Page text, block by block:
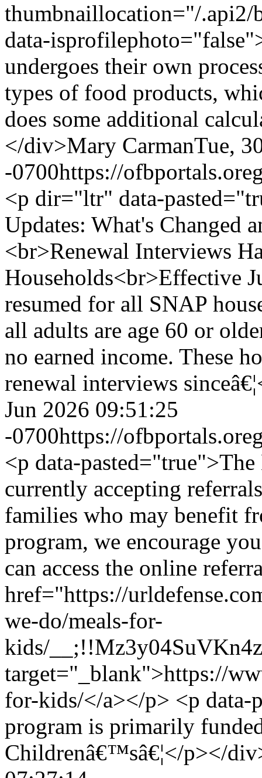
thumbnaillocation="/.api2/
data-
undergoes their own
types of food products,
does some additional
</div>Mary CarmanTue,
-0700https://
<p dir="ltr" data-
Updates: What's Changed
<br>Renewal Interviews
Households<br>Effective
resumed for all SNAP
all adults are age 60 or
no earned income. These
renewal interviews
Jun 2026 09:51:25
-0700https://
<p data-
currently accepting
families who may benefit
program, we encourage
can access the online
href="https://
we-do/meals-for-
kids/
target="_blank">https://
for-kids/</a></p> <p data-
program is primarily
Childrenâ€™sâ€¦</p></